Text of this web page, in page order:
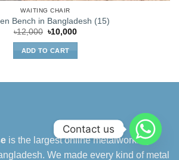
WAITING CHAIR
Bench in Bangladesh (15)
৳12,000 Original
was:
৳12,000.
৳10,000Current
ADD TO CART
is the largest online metalworking
We made every kind of metal
Contact us